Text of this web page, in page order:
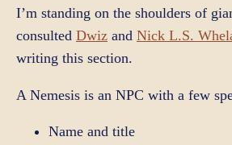
I’m standing on the shoulders of
consulted Dwiz and Nick L.S.
writing this section.
A Nemesis is an NPC with a few
Name and title